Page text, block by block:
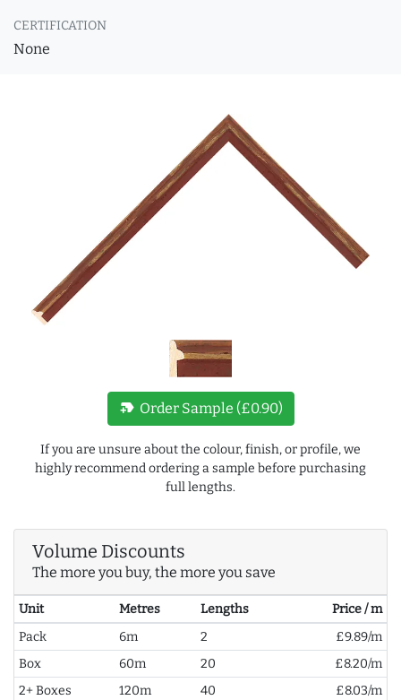
CERTIFICATION
None
new_label Order Sample (£0.90)
If you are unsure about the colour, finish, or profile, we
highly recommend ordering a sample before purchasing
full lengths.
Volume Discounts
The more you buy, the more you save
Unit Metres Lengths
Price / m
Pack
6m 2
£9.89/m
Box
60m 20
£8.20/m
2+ Boxes
120m 40 £8.03/m